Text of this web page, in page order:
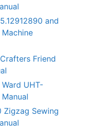
and
Friend
UHT-
Zigzag Sewing